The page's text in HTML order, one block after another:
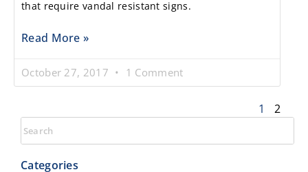
that require vandal resistant signs.
Read More »
October 27, 2017 1 Comment
1 2
Categories